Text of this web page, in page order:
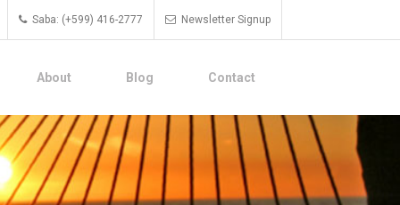
Saba: (+599) 416-2777 Newsletter Signup
About Blog Contact